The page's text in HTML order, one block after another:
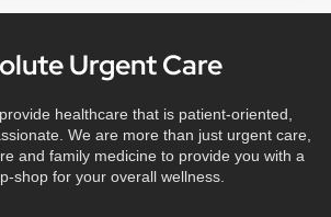
Urgent Care
healthcare that is patient-oriented,
We are more than just urgent care,
and family medicine to provide you with a
shop for your overall wellness.